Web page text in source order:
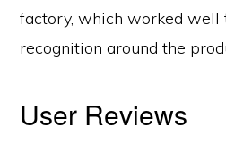
factory, which worked well
recognition around the
User Reviews